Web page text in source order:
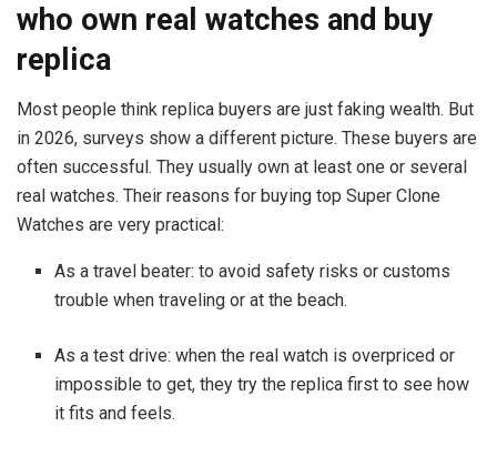
who own real watches and buy
replica
Most people think replica buyers are just faking wealth. But
in 2026, surveys show a different picture. These buyers are
often successful. They usually own at least one or several
real watches. Their reasons for buying top Super Clone
Watches are very practical:
As a travel beater: to avoid safety risks or customs
trouble when traveling or at the beach.
As a test drive: when the real watch is overpriced or
impossible to get, they try the replica first to see how
it fits and feels.